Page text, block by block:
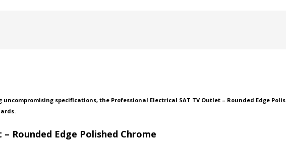
uncompromising specifications, the Professional Electrical SAT TV Outlet – Rounded Edge
– Rounded Edge Polished Chrome